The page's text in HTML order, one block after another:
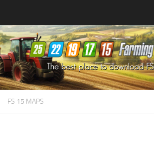
Farming Simulator25Mods
Farming Simulator22Mods
Farming Simulator19Mods
Farming Simulator17Mods
FS 15 MAPS